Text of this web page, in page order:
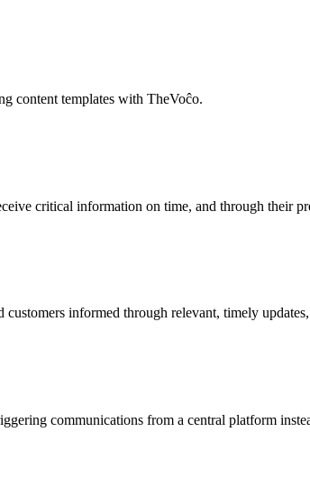
content templates with TheVoĉo.
critical information on time, and through their
informed through relevant, timely
communications from a central platform